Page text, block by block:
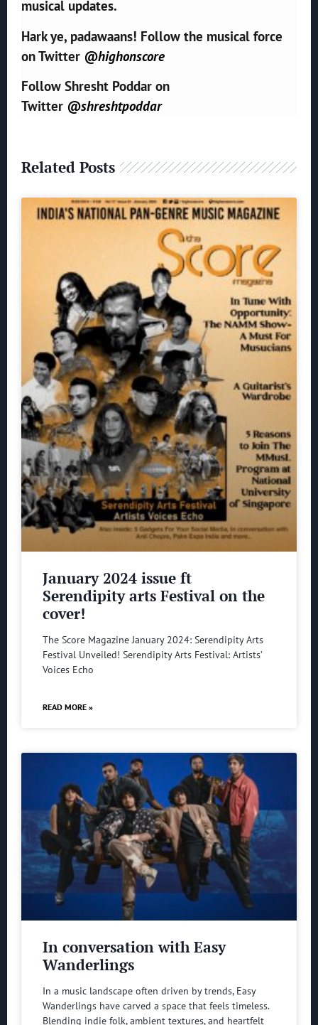
musical updates.
Hark ye, padawaans! Follow the musical force
on Twitter @highonscore
Follow Shresht Poddar on
Twitter @shreshtpoddar
Related Posts
January 2024 issue ft
Serendipity arts Festival on the
cover!
The Score Magazine January 2024: Serendipity Arts
Festival Unveiled! Serendipity Arts Festival: Artists’
Voices Echo
READ MORE »
In conversation with Easy
Wanderlings
In a music landscape often driven by trends, Easy
Wanderlings have carved a space that feels timeless.
Blending indie folk, ambient textures, and heartfelt